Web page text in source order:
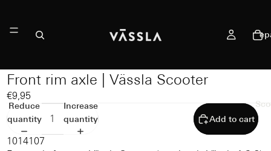
Front rim axle | Vässla Scooter
€9,95
Reduce
quantity
Increase
quantity
Add to cart
1014107